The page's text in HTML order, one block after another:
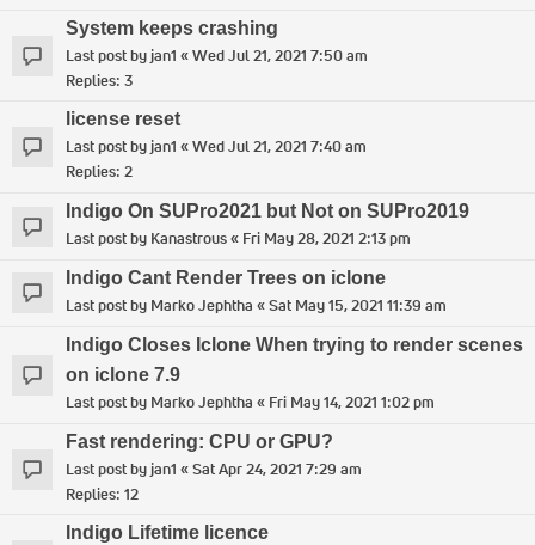
System keeps crashing
Last post by jan1 «Wed Jul 21, 2021 7:50 am
Replies: 3
license reset
Last post byjan1 «Wed Jul 21, 2021 7:40 am
Replies: 2
Indigo On SUPro2021 but Not on SUPro2019
Last post by Kanastrous« Fri May 28, 2021 2:13 pm
Indigo Cant Render Trees on iclone
Last post by Marko Jephtha «Sat May 15, 2021 11:39 am
Indigo Closes Iclone When trying to render scenes
on iclone 7.9
Last post by Marko Jephtha « Fri May 14, 2021 1:02 pm
Fast rendering: CPU or GPU?
Last post by jan1 «Sat Apr 24, 2021 7:29 am
Replies: 12
Indigo Lifetime licence